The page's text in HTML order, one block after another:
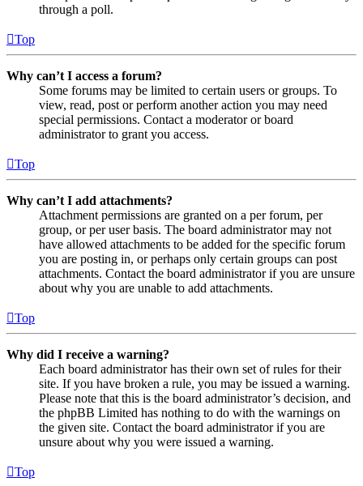
through a poll.
Top
Why can’t I access a forum?
Some forums may be limited to certain users or groups. To
view, read, post or perform another action you may need
special permissions. Contact a moderator or board
administrator to grant you access.
Top
Why can’t I add attachments?
Attachment permissions are granted on a per forum, per
group, or per user basis. The board administrator may not
have allowed attachments to be added for the specific forum
you are posting in, or perhaps only certain groups can post
attachments. Contact the board administrator if you are unsure
about why you are unable to add attachments.
Top
Why did I receive a warning?
Each board administrator has their own set of rules for their
site. If you have broken a rule, you may be issued a warning.
Please note that this is the board administrator’s decision, and
the phpBB Limited has nothing to do with the warnings on
the given site. Contact the board administrator if you are
unsure about why you were issued a warning.
Top